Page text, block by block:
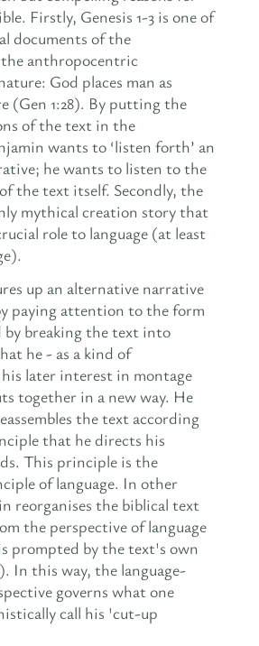
Firstly, Genesis 1-3 is one of
documents of the
anthropocentric
God places man as
(Gen 1:28). By putting the
of the text in the
wants to ‘listen forth’ an
he wants to listen to the
the text itself. Secondly, the
mythical creation story that
role to language (at least
up an alternative narrative
paying attention to the form
breaking the text into
he - as a kind of
later interest in montage
together in a new way. He
the text according
that he directs his
This principle is the
of language. In other
reorganises the biblical text
the perspective of language
prompted by the text's own
In this way, the language-
governs what one
call his 'cut-up